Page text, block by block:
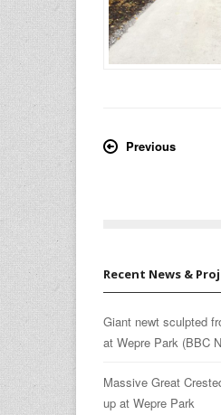
Previous
Recent News &
Giant newt sculpted
at Wepre Park (BBC
Massive Great
up at Wepre Park